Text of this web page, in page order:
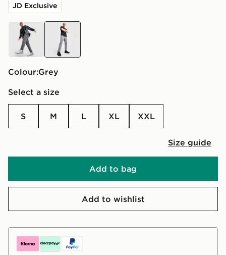
JD Exclusive
grey grey
Colour:
grey
Select a size
S M L XL XXL
Size guide
Add to bag
Add to wishlist